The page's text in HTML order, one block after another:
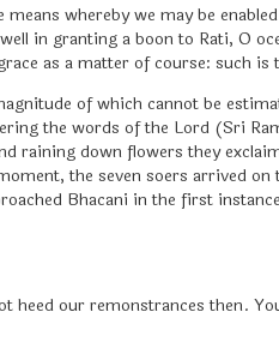
whereby we may be
in granting a boon to Rati, O
as a matter of course: such is
of which cannot be
the words of the Lord (Sri
raining down flowers they
the seven soers arrived
Bhacani in the first
heed our remonstrances then.